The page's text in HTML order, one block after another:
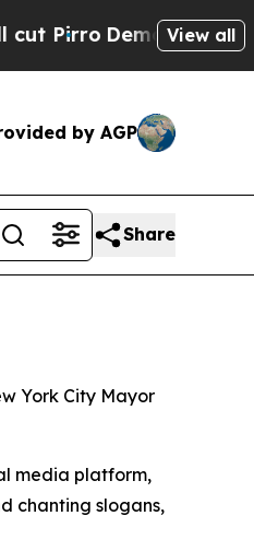
DemocraticView all
by AGP
Share
York City Mayor
media platform,
chanting slogans,